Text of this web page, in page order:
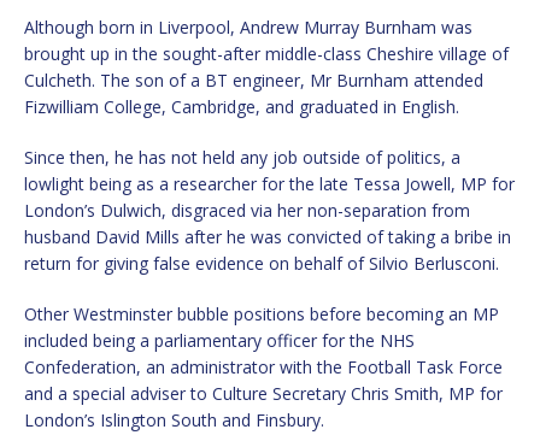
Although born in Liverpool, Andrew Murray Burnham was
brought up in the sought-after middle-class Cheshire village of
Culcheth. The son of a BT engineer, Mr Burnham attended
Fizwilliam College, Cambridge, and graduated in English.
Since then, he has not held any job outside of politics, a
lowlight being as a researcher for the late Tessa Jowell, MP for
London’s Dulwich, disgraced via her non-separation from
husband David Mills after he was convicted of taking a bribe in
return for giving false evidence on behalf of Silvio Berlusconi.
Other Westminster bubble positions before becoming an MP
included being a parliamentary officer for the NHS
Confederation, an administrator with the Football Task Force
and a special adviser to Culture Secretary Chris Smith, MP for
London’s Islington South and Finsbury.